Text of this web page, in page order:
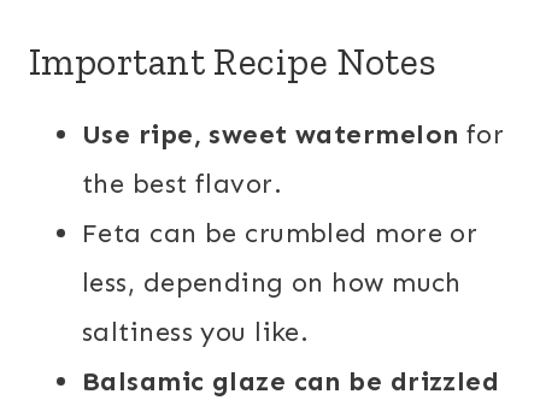
Important Recipe Notes
Use ripe, sweet watermelon for
the best flavor.
Feta can be crumbled more or
less, depending on how much
saltiness you like.
Balsamic glaze can be drizzled